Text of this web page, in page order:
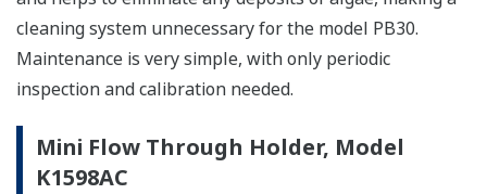
cleaning system unnecessary for the model PB30.
Maintenance is very simple, with only periodic
inspection and calibration needed.
Mini Flow Through Holder, Model
K1598AC